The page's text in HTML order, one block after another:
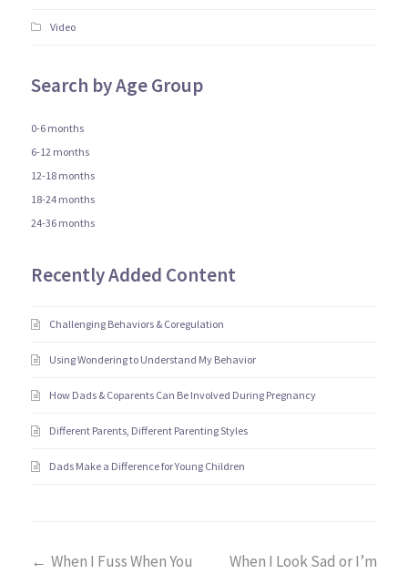
Video
Search by Age Group
0-6 months
6-12 months
12-18 months
18-24 months
24-36 months
Recently Added Content
Challenging Behaviors & Coregulation
Using Wondering to Understand My Behavior
How Dads & Coparents Can Be Involved During Pregnancy
Different Parents, Different Parenting Styles
Dads Make a Difference for Young Children
When I Look Sad or I’m
← When I Fuss When You